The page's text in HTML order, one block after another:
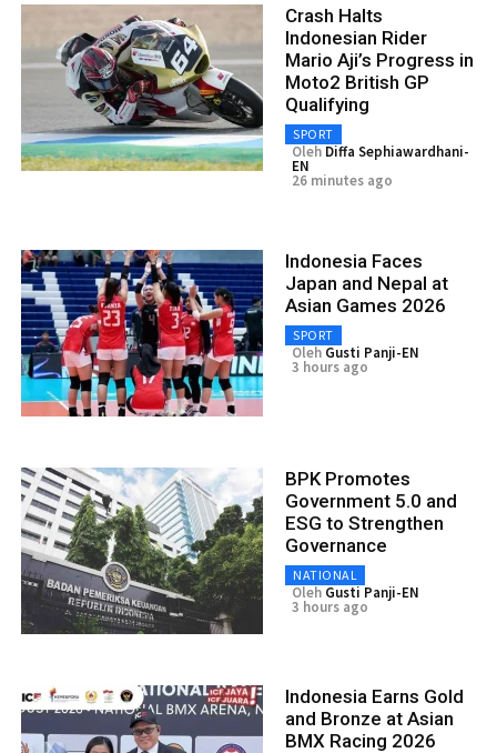
Crash Halts
Indonesian Rider
Mario Aji’s Progress in
Moto2 British GP
Qualifying
SPORT
Oleh Diffa Sephiawardhani-
EN
26 minutes ago
Indonesia Faces
Japan and Nepal at
Asian Games 2026
SPORT
Oleh Gusti Panji-EN
3 hours ago
BPK Promotes
Government 5.0 and
ESG to Strengthen
Governance
NATIONAL
Oleh Gusti Panji-EN
3 hours ago
Indonesia Earns Gold
and Bronze at Asian
BMX Racing 2026